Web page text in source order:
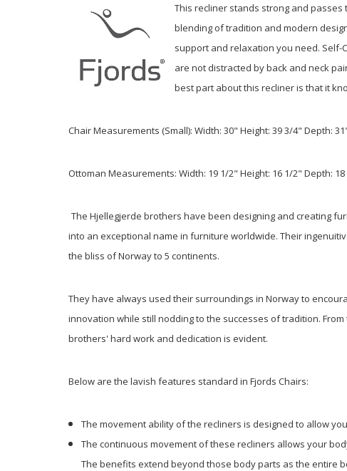
This recliner stands strong and
blending of tradition and modern
support and relaxation you need. Self-
are not distracted by back and neck
best part about this recliner is that it
Chair Measurements (Small): Width: 30" Height: 39 3/4" Depth:
Ottoman Measurements: Width: 19 1/2" Height: 16 1/2" Depth:
The Hjellegjerde brothers have been designing and creating
into an exceptional name in furniture worldwide. Their
the bliss of Norway to 5 continents.
They have always used their surroundings in Norway to
innovation while still nodding to the successes of tradition.
brothers' hard work and dedication is evident.
Below are the lavish features standard in Fjords Chairs:
The movement ability of the recliners is designed to allow
The continuous movement of these recliners allows your
The benefits extend beyond those body parts as the entire